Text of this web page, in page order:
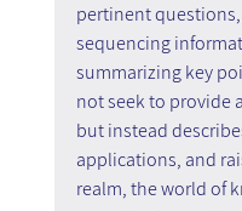
pertinent
sequencing
summarizing key
not seek to provide
but instead
applications, and
realm, the world of